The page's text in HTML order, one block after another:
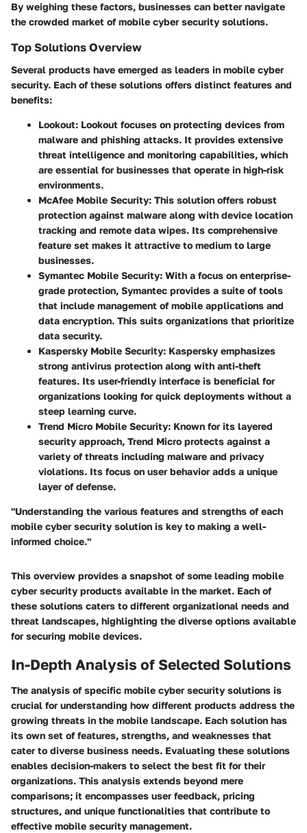
By weighing these factors, businesses can better navigate
the crowded market of mobile cyber security solutions.
Top Solutions Overview
Several products have emerged as leaders in mobile cyber
security. Each of these solutions offers distinct features and
benefits:
Lookout: Lookout focuses on protecting devices from
malware and phishing attacks. It provides extensive
threat intelligence and monitoring capabilities, which
are essential for businesses that operate in high-risk
environments.
McAfee Mobile Security: This solution offers robust
protection against malware along with device location
tracking and remote data wipes. Its comprehensive
feature set makes it attractive to medium to large
businesses.
Symantec Mobile Security: With a focus on enterprise-
grade protection, Symantec provides a suite of tools
that include management of mobile applications and
data encryption. This suits organizations that prioritize
data security.
Kaspersky Mobile Security: Kaspersky emphasizes
strong antivirus protection along with anti-theft
features. Its user-friendly interface is beneficial for
organizations looking for quick deployments without a
steep learning curve.
Trend Micro Mobile Security: Known for its layered
security approach, Trend Micro protects against a
variety of threats including malware and privacy
violations. Its focus on user behavior adds a unique
layer of defense.
"Understanding the various features and strengths of each
mobile cyber security solution is key to making a well-
informed choice."
This overview provides a snapshot of some leading mobile
cyber security products available in the market. Each of
these solutions caters to different organizational needs and
threat landscapes, highlighting the diverse options available
for securing mobile devices.
In-Depth Analysis of Selected Solutions
The analysis of specific mobile cyber security solutions is
crucial for understanding how different products address the
growing threats in the mobile landscape. Each solution has
its own set of features, strengths, and weaknesses that
cater to diverse business needs. Evaluating these solutions
enables decision-makers to select the best fit for their
organizations. This analysis extends beyond mere
comparisons; it encompasses user feedback, pricing
structures, and unique functionalities that contribute to
effective mobile security management.